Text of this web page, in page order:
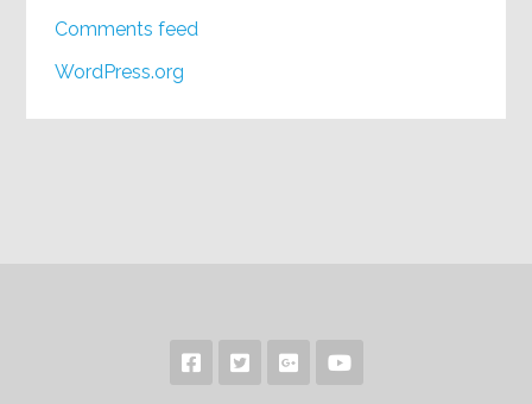
Comments feed
WordPress.org